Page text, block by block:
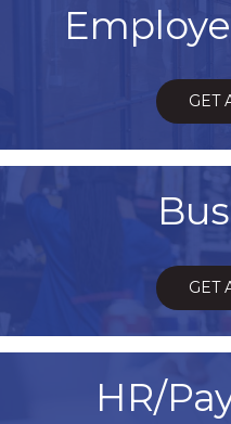
GET
GET
HR/